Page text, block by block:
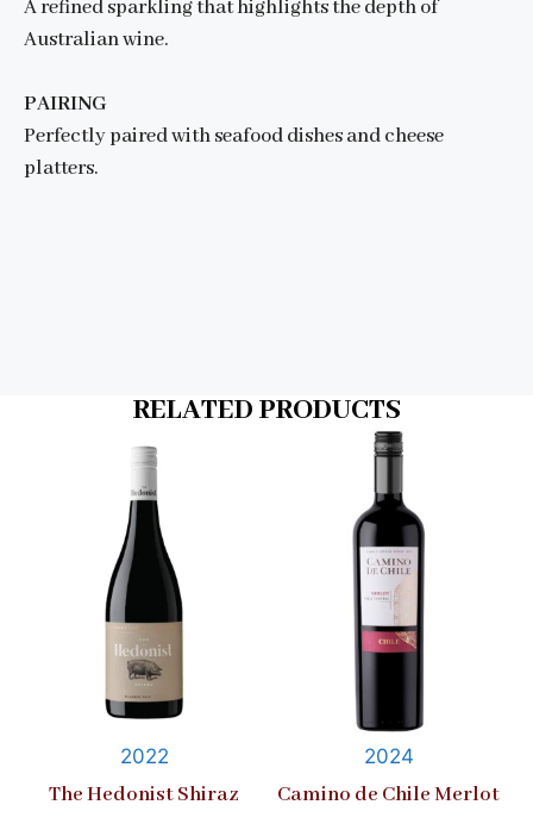
A refined sparkling that highlights the depth of
Australian wine.
PAIRING
Perfectly paired with seafood dishes and cheese
platters.
RELATED PRODUCTS
2022
The Hedonist Shiraz
2024
Camino de Chile Merlot